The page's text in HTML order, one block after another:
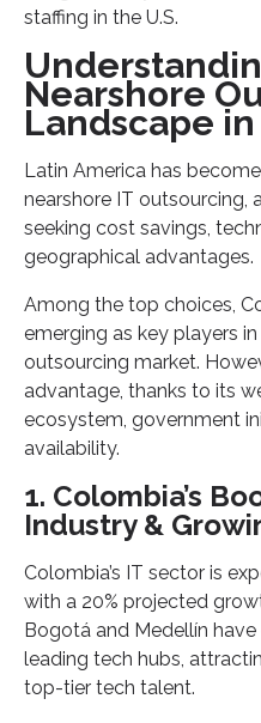
staffing in the U.S.
Nearshore
Landscape
Latin America has
nearshore IT outsourcing,
seeking cost savings,
geographical advantages.
Among the top choices,
emerging as key players in
outsourcing market.
advantage, thanks to its
ecosystem, government
availability.
1. Colombia’s
Industry &
Colombia’s IT sector is
with a 20% projected
Bogotá and Medellín
leading tech hubs,
top-tier tech talent.